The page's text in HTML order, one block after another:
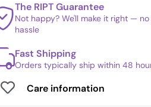
The RIPT Guarantee
Not happy? We'll make it right — no
hassle
Fast Shipping
Orders typically ship within 48
Care information